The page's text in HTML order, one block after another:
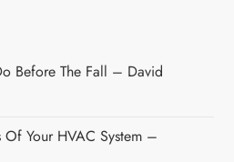
Before The Fall – David
Of Your HVAC System –